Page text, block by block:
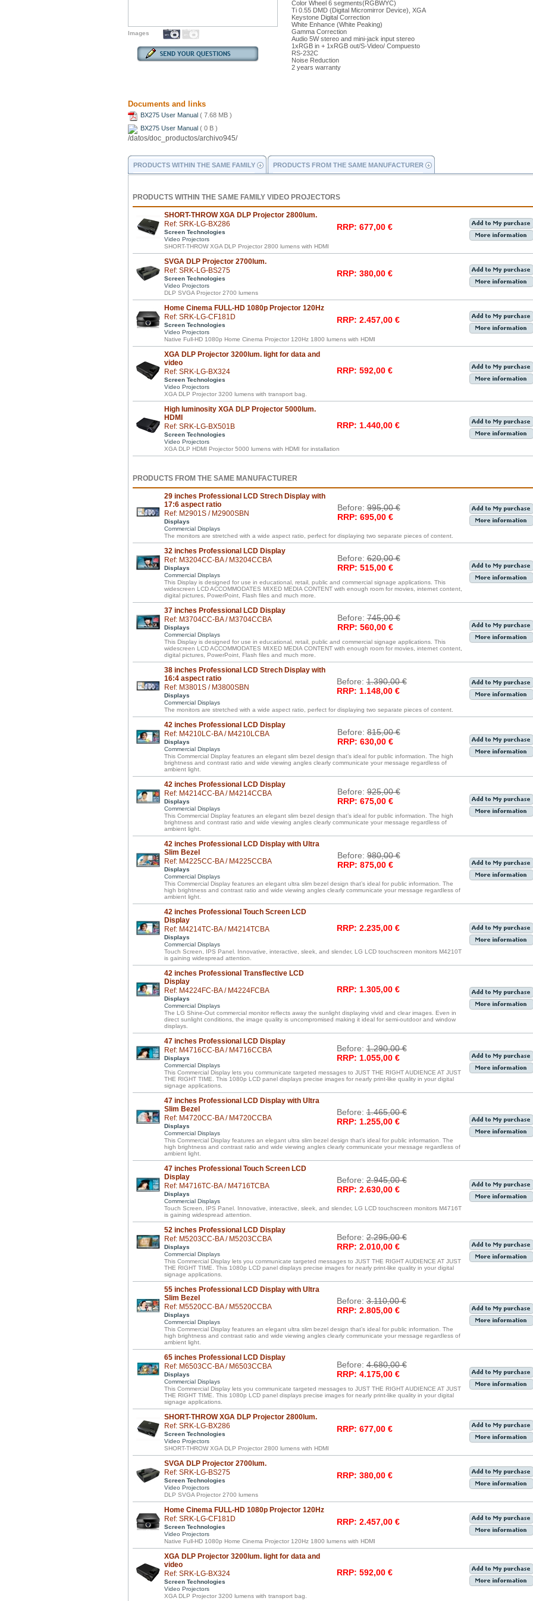
Images
Color Wheel 6 segments(RGBWYC)
Ti 0.55 DMD (Digital Micromirror Device), XGA
Keystone Digital Correction
White Enhance (White Peaking)
Gamma Correction
Audio 5W stereo and mini-jack input stereo
1xRGB in + 1xRGB out/S-Video/ Compuesto
RS-232C
Noise Reduction
2 years warranty
Documents and links
BX275 User Manual ( 7.68 MB )
BX275 User Manual ( 0 B )
PRODUCTS WITHIN THE SAME FAMILY PRODUCTS FROM THE SAME MANUFACTURER
PRODUCTS WITHIN THE SAME FAMILY VIDEO PROJECTORS
SHORT-THROW XGA DLP Projector 2800lum.
Ref: SRK-LG-BX286
Screen Technologies
Video Projectors
RRP: 677,00 €
SHORT-THROW XGA DLP Projector 2800 lumens with HDMI
SVGA DLP Projector 2700lum.
Ref: SRK-LG-BS275
Screen Technologies
Video Projectors
RRP: 380,00 €
DLP SVGA Projector 2700 lumens
Home Cinema FULL-HD 1080p Projector 120Hz
Ref: SRK-LG-CF181D
Screen Technologies
Video Projectors
RRP: 2.457,00 €
Native Full-HD 1080p Home Cinema Projector 120Hz 1800 lumens with HDMI
XGA DLP Projector 3200lum. light for data and
video
Ref: SRK-LG-BX324
Screen Technologies
Video Projectors
RRP: 592,00 €
XGA DLP Projector 3200 lumens with transport bag.
High luminosity XGA DLP Projector 5000lum.
HDMI
Ref: SRK-LG-BX501B
Screen Technologies
Video Projectors
RRP: 1.440,00 €
XGA DLP HDMI Projector 5000 lumens with HDMI for installation
PRODUCTS FROM THE SAME MANUFACTURER
29 inches Professional LCD Strech Display with
17:6 aspect ratio
Ref: M2901S / M2900SBN
Displays
Commercial Displays
Before:995,00 €
RRP: 695,00 €
The monitors are stretched with a wide aspect ratio, perfect for displaying two separate pieces of content.
32 inches Professional LCD Display
Ref: M3204CC-BA / M3204CCBA
Displays
Commercial Displays
Before:620,00 €
RRP: 515,00 €
This Display is designed for use in educational, retail, public and commercial signage applications. This
widescreen LCD ACCOMMODATES MIXED MEDIA CONTENT with enough room for movies, internet content,
digital pictures, PowerPoint, Flash files and much more.
37 inches Professional LCD Display
Ref: M3704CC-BA / M3704CCBA
Displays
Commercial Displays
Before:745,00 €
RRP: 560,00 €
This Display is designed for use in educational, retail, public and commercial signage applications. This
widescreen LCD ACCOMMODATES MIXED MEDIA CONTENT with enough room for movies, internet content,
digital pictures, PowerPoint, Flash files and much more.
38 inches Professional LCD Strech Display with
16:4 aspect ratio
Ref: M3801S / M3800SBN
Displays
Commercial Displays
Before:1.390,00 €
RRP: 1.148,00 €
The monitors are stretched with a wide aspect ratio, perfect for displaying two separate pieces of content.
42 inches Professional LCD Display
Ref: M4210LC-BA / M4210LCBA
Displays
Commercial Displays
Before:815,00 €
RRP: 630,00 €
This Commercial Display features an elegant slim bezel design that’s ideal for public information. The high
brightness and contrast ratio and wide viewing angles clearly communicate your message regardless of
ambient light.
42 inches Professional LCD Display
Ref: M4214CC-BA / M4214CCBA
Displays
Commercial Displays
Before:925,00 €
RRP: 675,00 €
This Commercial Display features an elegant slim bezel design that’s ideal for public information. The high
brightness and contrast ratio and wide viewing angles clearly communicate your message regardless of
ambient light.
42 inches Professional LCD Display with Ultra
Slim Bezel
Ref: M4225CC-BA / M4225CCBA
Displays
Commercial Displays
Before:980,00 €
RRP: 875,00 €
This Commercial Display features an elegant ultra slim bezel design that’s ideal for public information. The
high brightness and contrast ratio and wide viewing angles clearly communicate your message regardless of
ambient light.
42 inches Professional Touch Screen LCD
Display
Ref: M4214TC-BA / M4214TCBA
Displays
Commercial Displays
RRP: 2.235,00 €
Touch Screen, IPS Panel. Innovative, interactive, sleek, and slender, LG LCD touchscreen monitors M4210T
is gaining widespread attention.
42 inches Professional Transflective LCD
Display
Ref: M4224FC-BA / M4224FCBA
Displays
Commercial Displays
RRP: 1.305,00 €
The LG Shine-Out commercial monitor reflects away the sunlight displaying vivid and clear images. Even in
direct sunlight conditions, the image quality is uncompromised making it ideal for semi-outdoor and window
displays.
47 inches Professional LCD Display
Ref: M4716CC-BA / M4716CCBA
Displays
Commercial Displays
Before:1.290,00 €
RRP: 1.055,00 €
This Commercial Display lets you communicate targeted messages to JUST THE RIGHT AUDIENCE AT JUST
THE RIGHT TIME. This 1080p LCD panel displays precise images for nearly print-like quality in your digital
signage applications.
47 inches Professional LCD Display with Ultra
Slim Bezel
Ref: M4720CC-BA / M4720CCBA
Displays
Commercial Displays
Before:1.465,00 €
RRP: 1.255,00 €
This Commercial Display features an elegant ultra slim bezel design that’s ideal for public information. The
high brightness and contrast ratio and wide viewing angles clearly communicate your message regardless of
ambient light.
47 inches Professional Touch Screen LCD
Display
Ref: M4716TC-BA / M4716TCBA
Displays
Commercial Displays
Before:2.945,00 €
RRP: 2.630,00 €
Touch Screen, IPS Panel. Innovative, interactive, sleek, and slender, LG LCD touchscreen monitors M4716T
is gaining widespread attention.
52 inches Professional LCD Display
Ref: M5203CC-BA / M5203CCBA
Displays
Commercial Displays
Before:2.295,00 €
RRP: 2.010,00 €
This Commercial Display lets you communicate targeted messages to JUST THE RIGHT AUDIENCE AT JUST
THE RIGHT TIME. This 1080p LCD panel displays precise images for nearly print-like quality in your digital
signage applications.
55 inches Professional LCD Display with Ultra
Slim Bezel
Ref: M5520CC-BA / M5520CCBA
Displays
Commercial Displays
Before:3.110,00 €
RRP: 2.805,00 €
This Commercial Display features an elegant ultra slim bezel design that’s ideal for public information. The
high brightness and contrast ratio and wide viewing angles clearly communicate your message regardless of
ambient light.
65 inches Professional LCD Display
Ref: M6503CC-BA / M6503CCBA
Displays
Commercial Displays
Before:4.680,00 €
RRP: 4.175,00 €
This Commercial Display lets you communicate targeted messages to JUST THE RIGHT AUDIENCE AT JUST
THE RIGHT TIME. This 1080p LCD panel displays precise images for nearly print-like quality in your digital
signage applications.
SHORT-THROW XGA DLP Projector 2800lum.
Ref: SRK-LG-BX286
Screen Technologies
Video Projectors
RRP: 677,00 €
SHORT-THROW XGA DLP Projector 2800 lumens with HDMI
SVGA DLP Projector 2700lum.
Ref: SRK-LG-BS275
Screen Technologies
Video Projectors
RRP: 380,00 €
DLP SVGA Projector 2700 lumens
Home Cinema FULL-HD 1080p Projector 120Hz
Ref: SRK-LG-CF181D
Screen Technologies
Video Projectors
RRP: 2.457,00 €
Native Full-HD 1080p Home Cinema Projector 120Hz 1800 lumens with HDMI
XGA DLP Projector 3200lum. light for data and
video
Ref: SRK-LG-BX324
Screen Technologies
Video Projectors
RRP: 592,00 €
XGA DLP Projector 3200 lumens with transport bag.